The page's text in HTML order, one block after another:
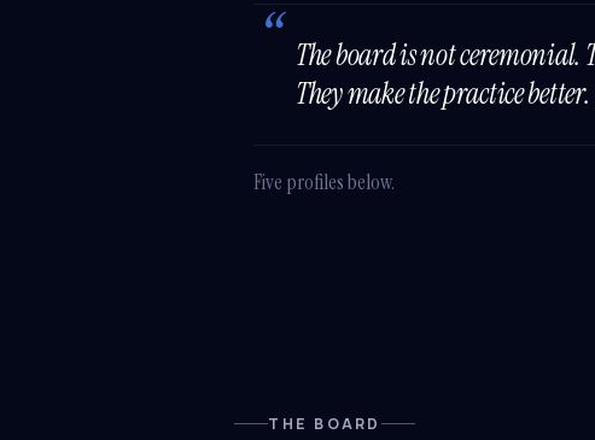
The board is not ceremonial.
They make the practice better.
Five profiles below.
THE BOARD